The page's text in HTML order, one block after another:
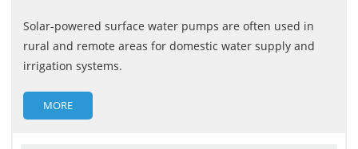
Solar-powered surface water pumps are often used in
rural and remote areas for domestic water supply and
irrigation systems.
MORE